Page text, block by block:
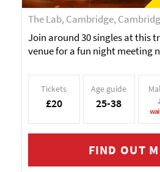
The Lab, Cambridge,
Join around 30 singles at this
venue for a fun night meeting
Tickets
£20
Age guide
25-38
FIND OUT